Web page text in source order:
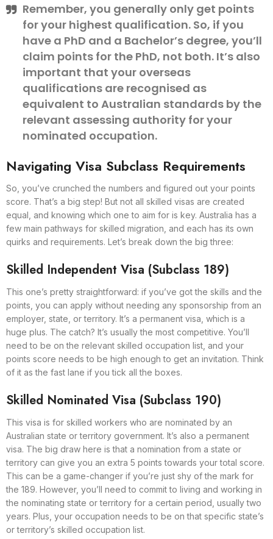
Remember, you generally only get points
for your highest qualification. So, if you
have a PhD and a Bachelor’s degree, you’ll
claim points for the PhD, not both. It’s also
important that your overseas
qualifications are recognised as
equivalent to Australian standards by the
relevant assessing authority for your
nominated occupation.
Navigating Visa Subclass Requirements
So, you’ve crunched the numbers and figured out your points
score. That’s a big step! But not all skilled visas are created
equal, and knowing which one to aim for is key. Australia has a
few main pathways for skilled migration, and each has its own
quirks and requirements. Let’s break down the big three:
Skilled Independent Visa (Subclass 189)
This one’s pretty straightforward: if you’ve got the skills and the
points, you can apply without needing any sponsorship from an
employer, state, or territory. It’s a permanent visa, which is a
huge plus. The catch? It’s usually the most competitive. You’ll
need to be on the relevant skilled occupation list, and your
points score needs to be high enough to get an invitation. Think
of it as the fast lane if you tick all the boxes.
Skilled Nominated Visa (Subclass 190)
This visa is for skilled workers who are nominated by an
Australian state or territory government. It’s also a permanent
visa. The big draw here is that a nomination from a state or
territory can give you an extra 5 points towards your total score.
This can be a game-changer if you’re just shy of the mark for
the 189. However, you’ll need to commit to living and working in
the nominating state or territory for a certain period, usually two
years. Plus, your occupation needs to be on that specific state’s
or territory’s skilled occupation list.